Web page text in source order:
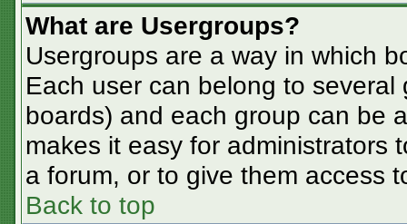
What are Usergroups?
Usergroups are a way in which
Each user can belong to
boards) and each group can be
makes it easy for administrators
a forum, or to give them access
Back to top